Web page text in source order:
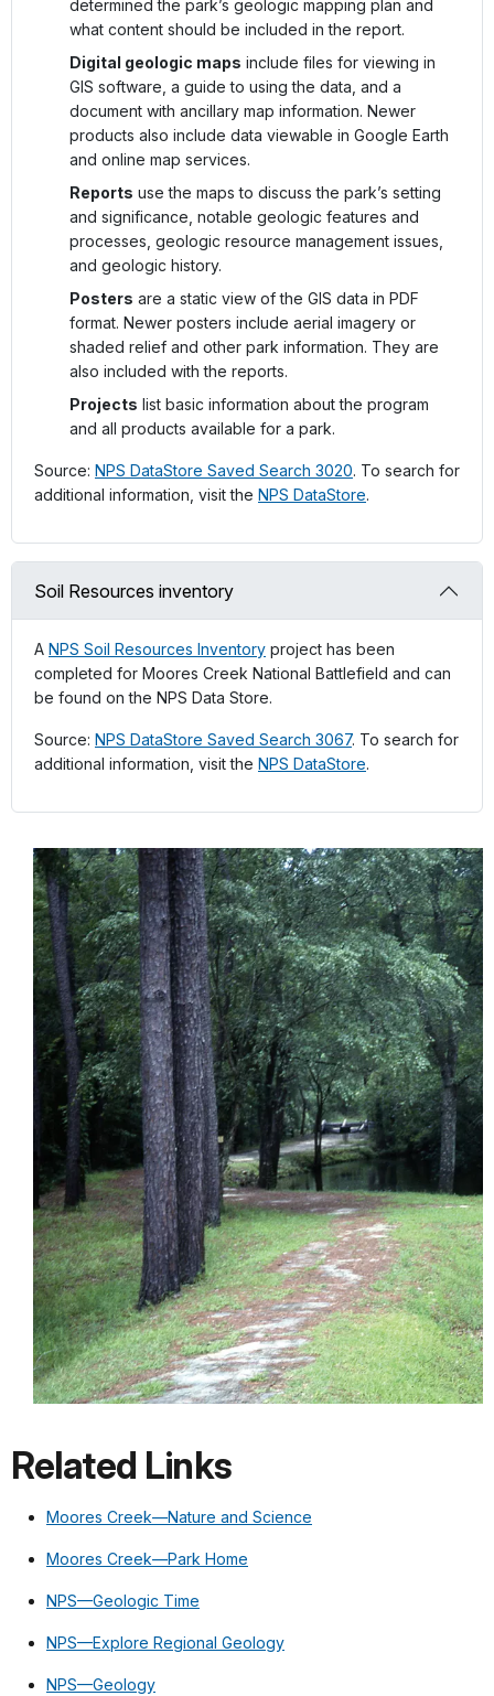
determined the park’s geologic mapping plan and
what content should be included in the report.
Digital geologic maps include files for viewing in
GIS software, a guide to using the data, and a
document with ancillary map information. Newer
products also include data viewable in Google Earth
and online map services.
Reports use the maps to discuss the park’s setting
and significance, notable geologic features and
processes, geologic resource management issues,
and geologic history.
Posters are a static view of the GIS data in PDF
format. Newer posters include aerial imagery or
shaded relief and other park information. They are
also included with the reports.
Projects list basic information about the program
and all products available for a park.
Source: NPS DataStore Saved Search 3020. To search for
additional information, visit the NPS DataStore.
Soil Resources inventory
A NPS Soil Resources Inventory project has been
completed for Moores Creek National Battlefield and can
be found on the NPS Data Store.
Source: NPS DataStore Saved Search 3067. To search for
additional information, visit the NPS DataStore.
Related Links
Moores Creek—Nature and Science
Moores Creek—Park Home
NPS—Geologic Time
NPS—Explore Regional Geology
NPS—Geology